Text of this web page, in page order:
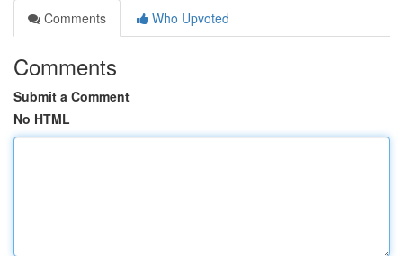
Comments
Who Upvoted
Comments
Submit a Comment
No HTML